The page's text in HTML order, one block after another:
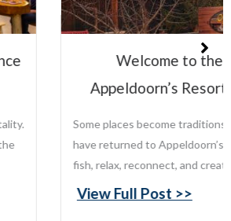
to the Leisure Family:
Resort on Mille Lacs Lake
traditions. For generations, families
Resort on Mille Lacs Lake to
and create memories that last...